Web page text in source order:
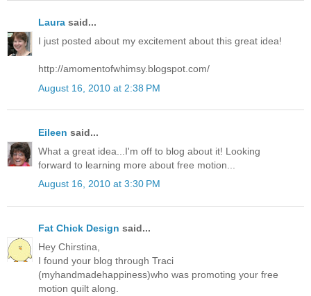
Laura said...
I just posted about my excitement about this great idea!
http://amomentofwhimsy.blogspot.com/
August 16, 2010 at 2:38 PM
Eileen said...
What a great idea...I'm off to blog about it! Looking
forward to learning more about free motion...
August 16, 2010 at 3:30 PM
Fat Chick Design said...
Hey Chirstina,
I found your blog through Traci
(myhandmadehappiness)who was promoting your free
motion quilt along.